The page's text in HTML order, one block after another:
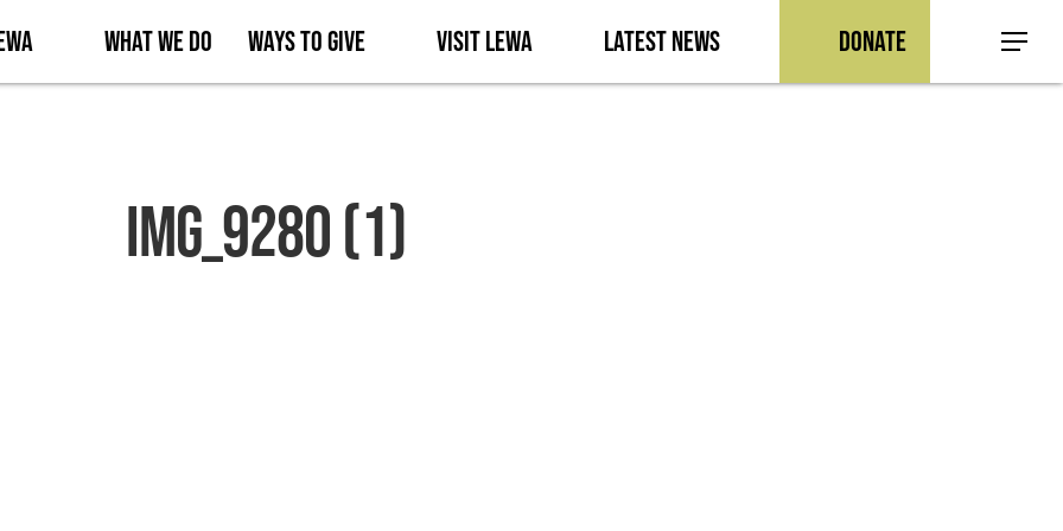
What We Do Ways to Give Visit Lewa Latest News Donate Menu
IMG_9280 (1)